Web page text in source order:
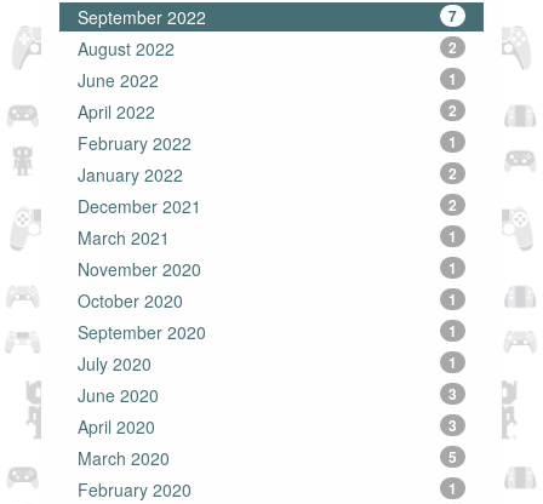
September 2022 7
August 2022 2
June 2022 1
April 2022 2
February 2022 1
January 2022 2
December 2021 2
March 2021 1
November 2020 1
October 2020 1
September 2020 1
July 2020 1
June 2020 3
April 2020 3
March 2020 5
February 2020 1